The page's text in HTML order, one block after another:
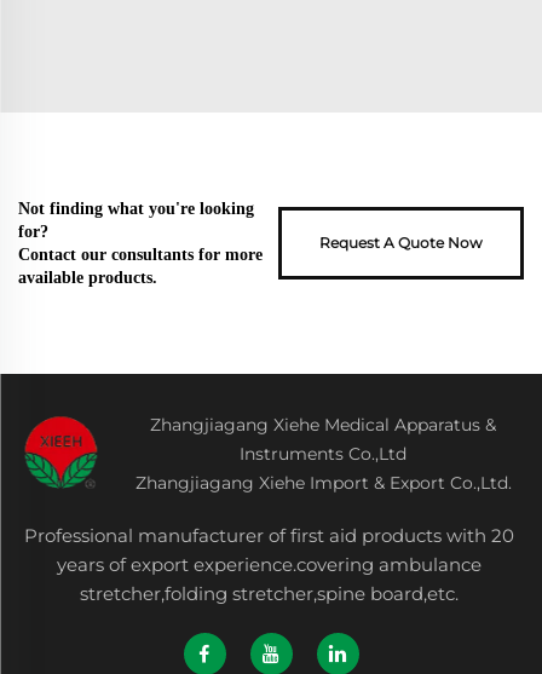
Not finding what you're looking
for?
Contact our consultants for more
available products.
Request A Quote Now
Zhangjiagang Xiehe Medical Apparatus &
Instruments Co.,Ltd
Zhangjiagang Xiehe Import & Export Co.,Ltd.
Professional manufacturer of first aid products with 20
years of export experience.covering ambulance
stretcher,folding stretcher,spine board,etc.